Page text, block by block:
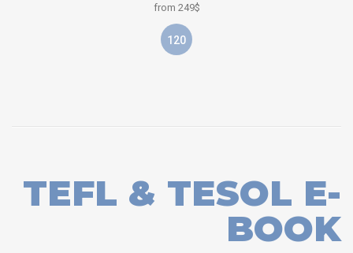
from 249$
120
TEFL & TESOL E-
BOOK